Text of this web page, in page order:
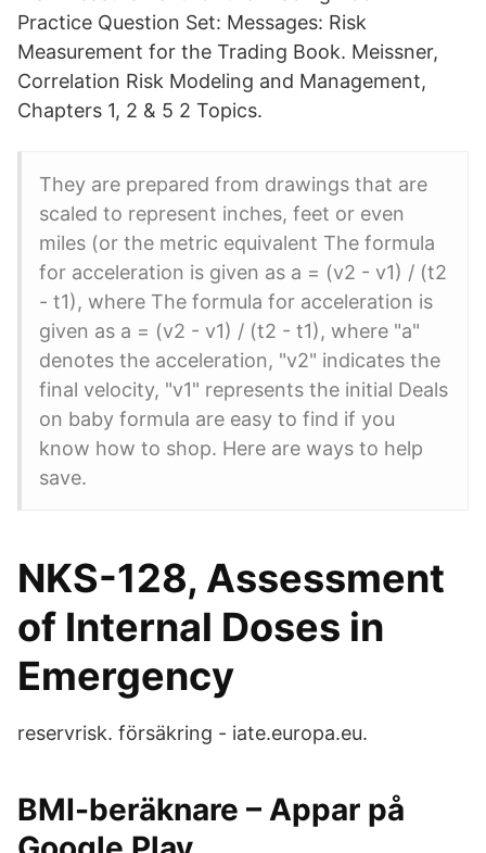
Practice Question Set: Messages: Risk
Measurement for the Trading Book. Meissner,
Correlation Risk Modeling and Management,
Chapters 1, 2 & 5 2 Topics.
They are prepared from drawings that are
scaled to represent inches, feet or even
miles (or the metric equivalent The formula
for acceleration is given as a = (v2 - v1) / (t2
- t1), where The formula for acceleration is
given as a = (v2 - v1) / (t2 - t1), where "a"
denotes the acceleration, "v2" indicates the
final velocity, "v1" represents the initial Deals
on baby formula are easy to find if you
know how to shop. Here are ways to help
save.
NKS-128, Assessment
of Internal Doses in
Emergency
reservrisk. försäkring - iate.europa.eu.
BMI-beräknare – Appar på